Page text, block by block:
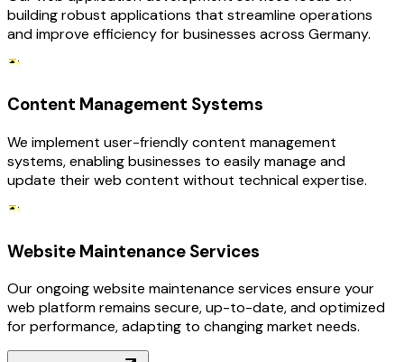
building robust applications that streamline operations
and improve efficiency for businesses across Germany.
Content Management Systems
We implement user-friendly content management
systems, enabling businesses to easily manage and
update their web content without technical expertise.
Website Maintenance Services
Our ongoing website maintenance services ensure your
web platform remains secure, up-to-date, and optimized
for performance, adapting to changing market needs.